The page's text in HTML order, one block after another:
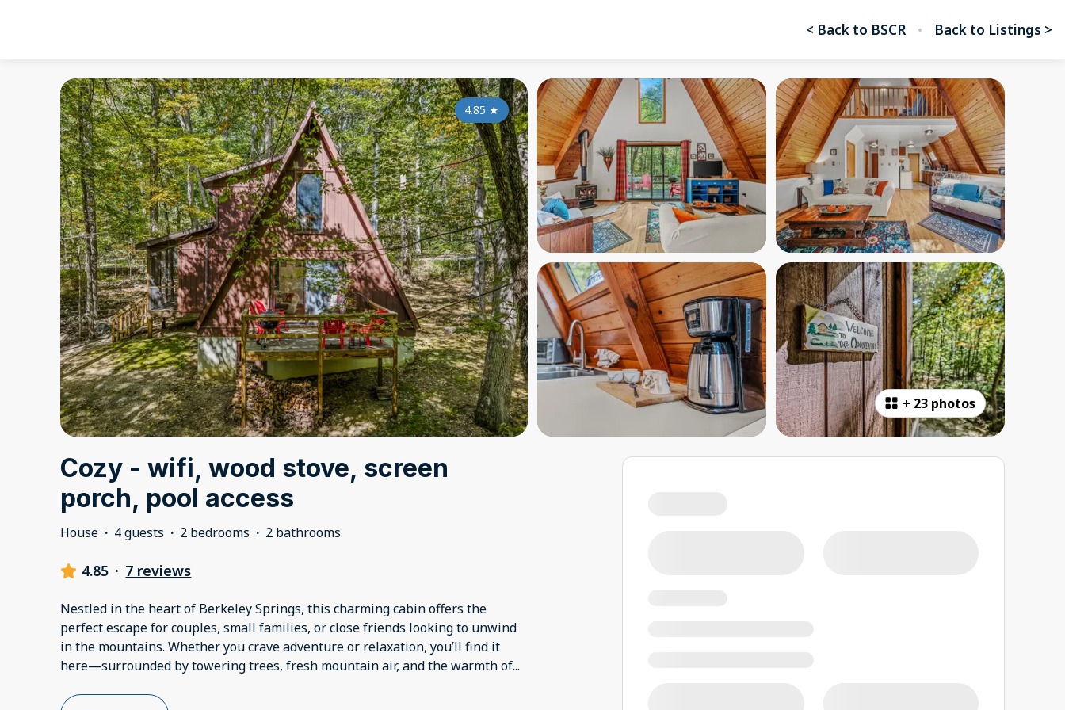
< Back to BSCR Back to Listings >
+ 23 photos
4.85 ★
Cozy - wifi, wood stove, screen
porch, pool access
House · 4 guests · 2 bedrooms · 2 bathrooms
4.85 · 7 reviews
Nestled in the heart of Berkeley Springs, this charming cabin offers the
perfect escape for couples, small families, or close friends looking to unwind
in the mountains. Whether you crave adventure or relaxation, you’ll find it
here—surrounded by towering trees, fresh mountain air, and the warmth of...